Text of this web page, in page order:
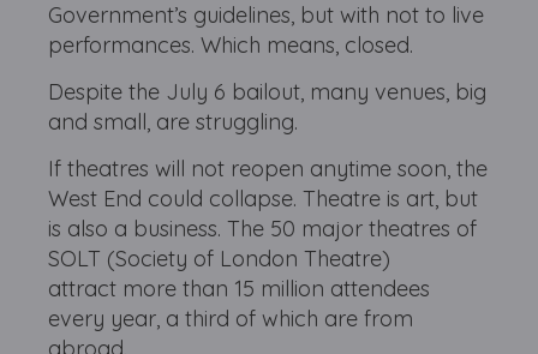
Government’s guidelines, but with not to live
performances. Which means, closed.
Despite the July 6 bailout, many venues, big
and small, are struggling.
If theatres will not reopen anytime soon, the
West End could collapse. Theatre is art, but
is also a business. The 50 major theatres of
SOLT (Society of London Theatre)
attract more than 15 million attendees
every year, a third of which are from